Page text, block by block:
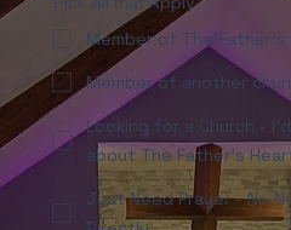
Member of The Father's
Member of another
Looking for a Church -
about The Father's
Just Need Prayer - No